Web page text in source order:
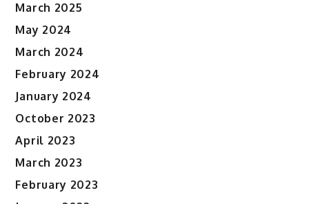
March 2025
May 2024
March 2024
February 2024
January 2024
October 2023
April 2023
March 2023
February 2023